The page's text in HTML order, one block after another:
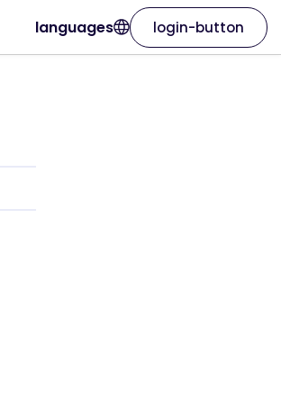
languages login-button